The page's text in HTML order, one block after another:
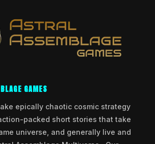
GAMES
epically chaotic cosmic strategy
packed short stories that take
universe, and generally live and